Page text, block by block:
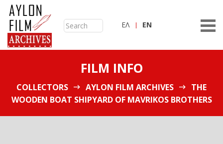
ΕΛ ΕN
FILM INFO
COLLECTORS AYLON FILM ARCHIVES
THE
WOODEN BOAT SHIPYARD OF MAVRIKOS BROTHERS